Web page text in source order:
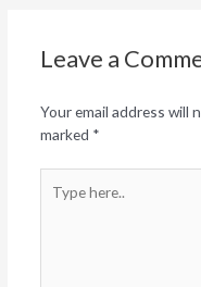
Leave a
Your email address will
marked *
here..